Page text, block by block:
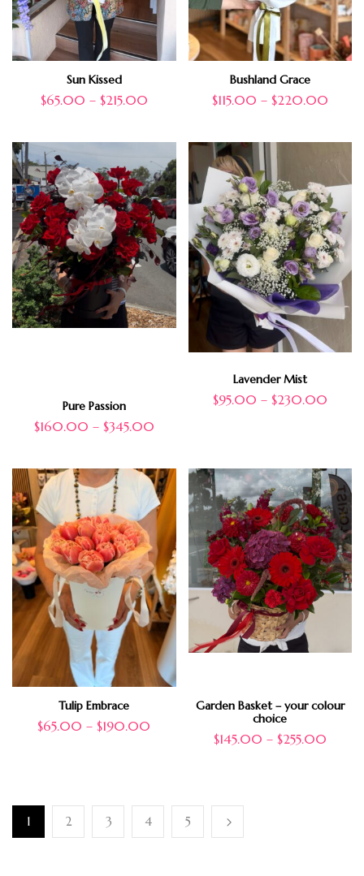
Sun Kissed
$65.00 – $215.00
Bushland Grace
$115.00 – $220.00
Pure Passion
$160.00 – $345.00
Lavender Mist
$95.00 – $230.00
Tulip Embrace
$65.00 – $190.00
Garden Basket – your colour
choice
$145.00 – $255.00
1 2 3 4 5